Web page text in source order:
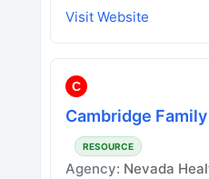
Visit Website
C
Cambridge
RESOURCE
Agency: Nevada